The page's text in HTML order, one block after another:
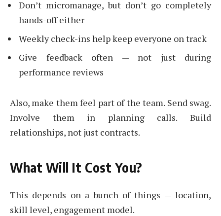
Don’t micromanage, but don’t go completely
hands-off either
Weekly check-ins help keep everyone on track
Give feedback often — not just during
performance reviews
Also, make them feel part of the team. Send swag.
Involve them in planning calls. Build
relationships, not just contracts.
What Will It Cost You?
This depends on a bunch of things — location,
skill level, engagement model.